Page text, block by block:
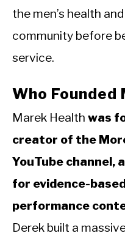
the men’s health
community before
service.
Who Founded
Marek Health was
creator of the
YouTube channel,
for evidence-
performance
Derek built a